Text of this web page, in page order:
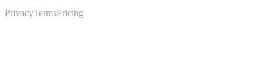
PrivacyTermsPricing